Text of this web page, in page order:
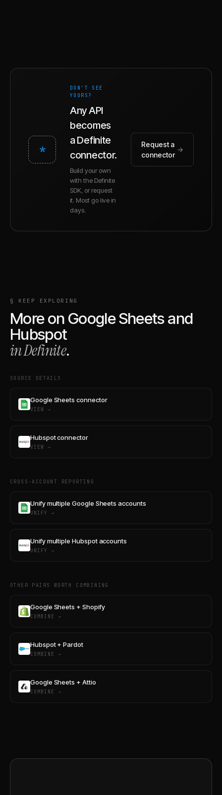
*
DON'T SEE
YOURS?
Any API
becomes
a Definite
connector.
Build your own
with the Definite
SDK, or request
it. Most go live in
days.
Request a
connector
→
§ KEEP EXPLORING
More on Google Sheetsand
Hubspot
in Definite.
SOURCE DETAILS
Google Sheets connector
VIEW →
Hubspot connector
VIEW →
CROSS-ACCOUNT REPORTING
Unify multiple Google Sheets accounts
UNIFY →
Unify multiple Hubspot accounts
UNIFY →
OTHER PAIRS WORTH COMBINING
Google Sheets + Shopify
COMBINE →
Hubspot + Pardot
COMBINE →
Google Sheets + Attio
COMBINE →